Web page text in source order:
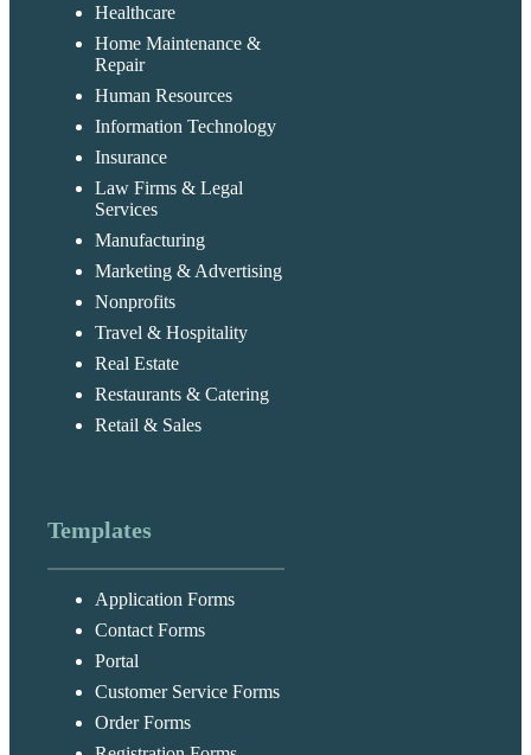
Healthcare
Home Maintenance &
Repair
Human Resources
Information Technology
Insurance
Law Firms & Legal
Services
Manufacturing
Marketing & Advertising
Nonprofits
Travel & Hospitality
Real Estate
Restaurants & Catering
Retail & Sales
Templates
Application Forms
Contact Forms
Portal
Customer Service Forms
Order Forms